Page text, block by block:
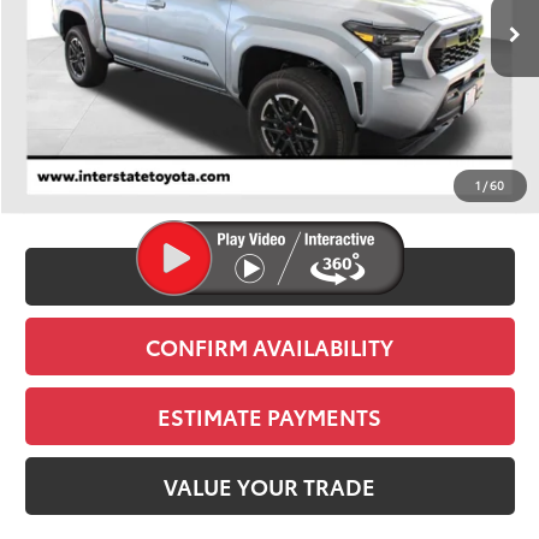
1 /60
FINAL PRICE
$45,694
D&H
+$695
Stapp Price:
$46,389
CLICK TO CALL
CONFIRM AVAILABILITY
ESTIMATE PAYMENTS
VALUE YOUR TRADE